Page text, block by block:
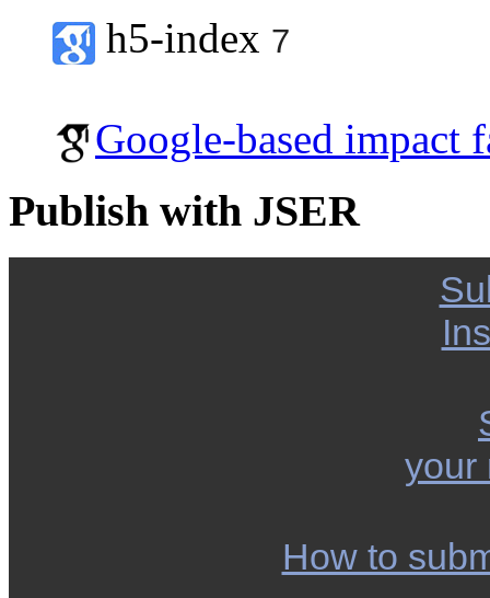
h5-index 7
Google-based impact
Publish with JSER
your
How to